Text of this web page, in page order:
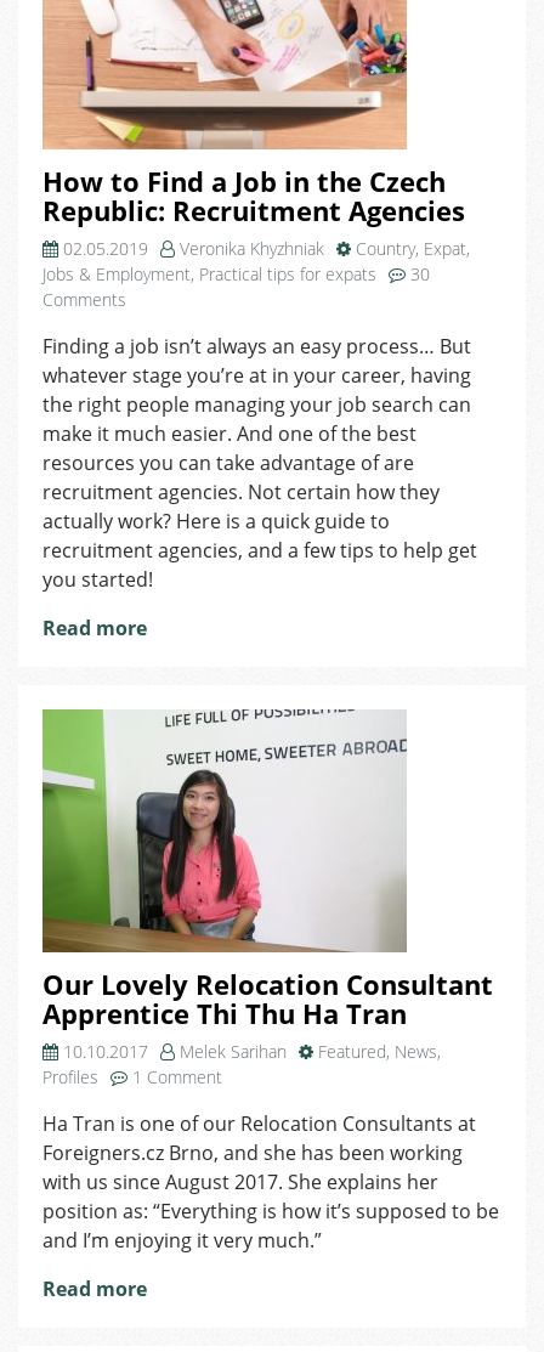
How to Find a Job in the Czech
Republic: Recruitment Agencies
02.05.2019 Veronika Khyzhniak Country, Expat,
Jobs & Employment, Practical tips for expats
30
Comments
to
Find
a
Job
the
Czech
Republic:
Recruitment
Agencies
Finding a job isn’t always an easy process… But
whatever stage you’re at in your career, having
the right people managing your job search can
make it much easier. And one of the best
resources you can take advantage of are
recruitment agencies. Not certain how they
actually work? Here is a quick guide to
recruitment agencies, and a few tips to help get
you started!
Read more
Our Lovely Relocation Consultant
Apprentice Thi Thu Ha Tran
10.10.2017 Melek Sarihan Featured, News,
Profiles
1 Comment
Lovely
Relocation
Consultant
Apprentice
Thu
Ha Tran is one of our Relocation Consultants at
Foreigners.cz Brno, and she has been working
with us since August 2017. She explains her
position as: “Everything is how it’s supposed to be
and I’m enjoying it very much.”
Read more